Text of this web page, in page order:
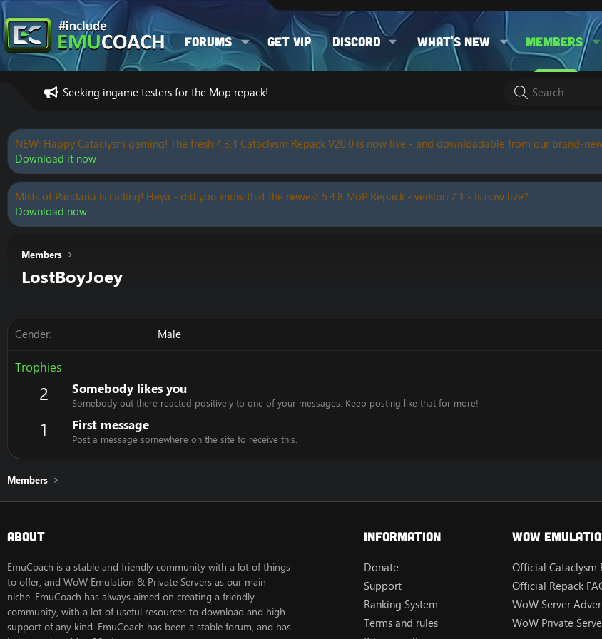
Forums Get VIP Discord What's new Members
Seeking ingame testers for the Mop repack!
NEW: Happy Cataclysm gaming! The fresh 4.3.4 Cataclysm Repack V20.0 is now live - and downloadable from our brand-
Download it now
Mists of Pandaria is calling! Heya - did you know that the newest 5.4.8 MoP Repack - version 7.1 - is now live?
Download now
Members
LostBoyJoey
Gender Male
Trophies
2 Somebody likes you
Somebody out there reacted positively to one of your messages. Keep posting like that for more!
1 First message
Post a message somewhere on the site to receive this.
Members
About
EmuCoach is a stable and friendly community with a lot of things
to offer, and WoW Emulation & Private Servers as our main
niche. EmuCoach has always aimed on creating a friendly
community, with a lot of useful resources to download and high
support of any kind. EmuCoach has been a stable forum, and has
Information
Donate
Support
Ranking System
Terms and rules
Wow
Official Cataclysm
Official Repack
WoW Server
WoW Private